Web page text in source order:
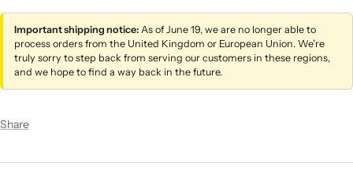
Important shipping notice: As of June 19, we are no longer able to
process orders from the United Kingdom or European Union. We’re
truly sorry to step back from serving our customers in these regions,
and we hope to find a way back in the future.
Share